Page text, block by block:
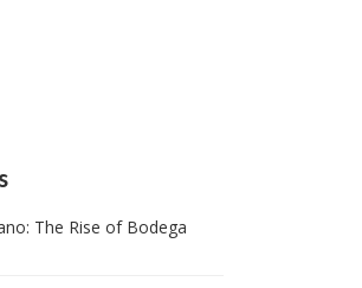
The Rise of Bodega